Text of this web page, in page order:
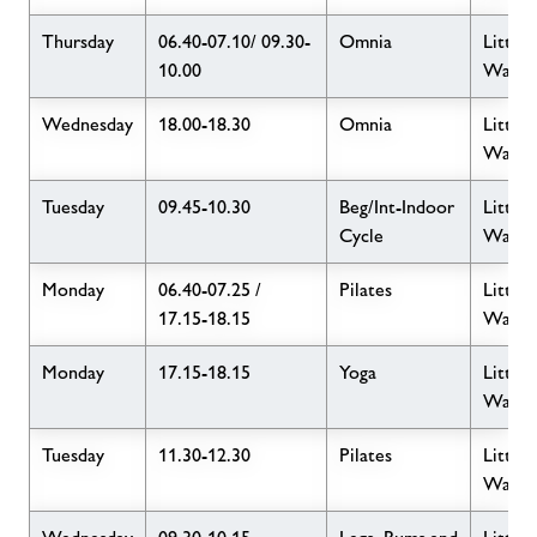
Thursday
06.40-07.10/ 09.30-
10.00
Omnia
Wave
Wednesday 18.00-18.30 Omnia
Wave
Tuesday 09.45-10.30
Beg/Int-Indoor
Cycle
Wave
Monday
06.40-07.25 /
17.15-18.15
Pilates
Wave
Monday 17.15-18.15 Yoga
Wave
Tuesday 11.30-12.30 Pilates
Wave